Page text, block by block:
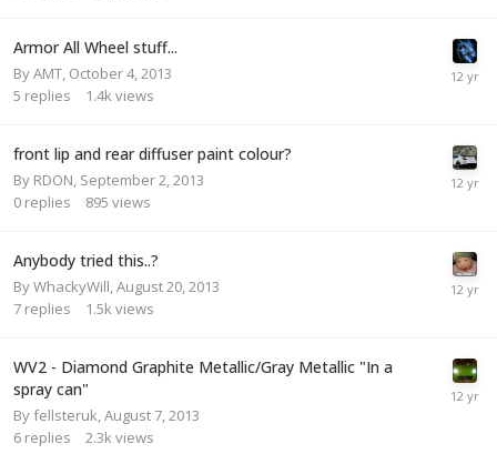
Armor All Wheel stuff...
ByAMT October 4, 2013
5 replies 1.4k views
front lip and rear diffuser paint colour?
By RDON September 2, 2013
0 replies 895 views
Anybody tried this..?
ByWhackyWill August 20, 2013
7 replies 1.5k views
WV2 - Diamond Graphite Metallic/Gray Metallic "In a
spray can"
Byfellsteruk August 7, 2013
6 replies 2.3k views